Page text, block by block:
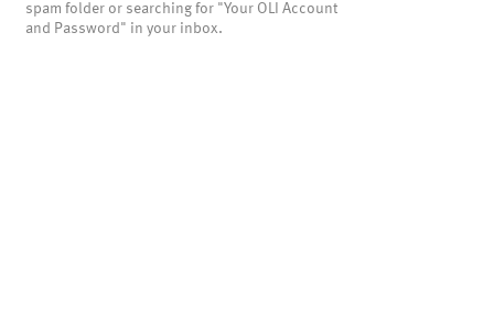
spam folder or searching for "Your OLI Account
and Password" in your inbox.